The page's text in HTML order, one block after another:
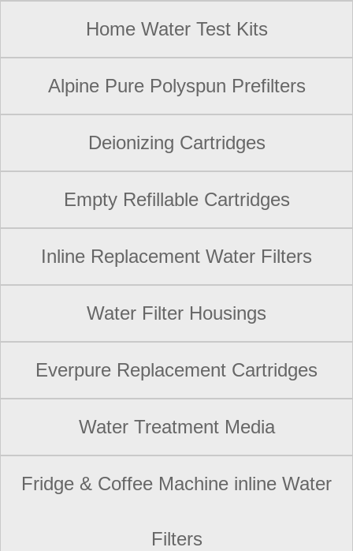
Home Water Test Kits
Alpine Pure Polyspun Prefilters
Deionizing Cartridges
Empty Refillable Cartridges
Inline Replacement Water Filters
Water Filter Housings
Everpure Replacement Cartridges
Water Treatment Media
Fridge & Coffee Machine inline Water
Filters